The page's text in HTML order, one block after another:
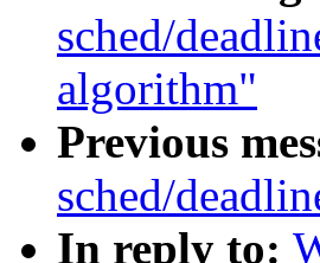
sched/
algorithm"
Previous
sched/
In reply to: